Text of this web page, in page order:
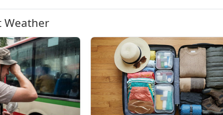
Weather